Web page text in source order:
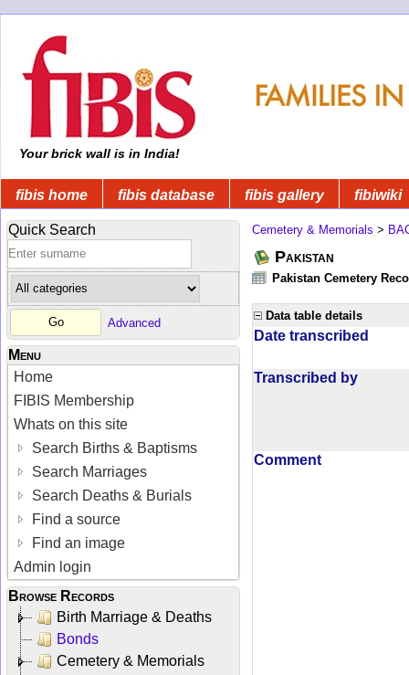
Your brick wall is in India!
fibis home fibis database fibis gallery fibiwiki
Quick Search
Advanced
Menu
Home
FIBIS Membership
Whats on this site
Search Births & Baptisms
Search Marriages
Search Deaths & Burials
Find a source
Find an image
Admin login
Browse Records
Birth Marriage & Deaths
Bonds
Cemetery & Memorials
Cemetery & Memorials >
Pakistan
Pakistan Cemetery
Data table details
Date transcribed
Transcribed by
Comment